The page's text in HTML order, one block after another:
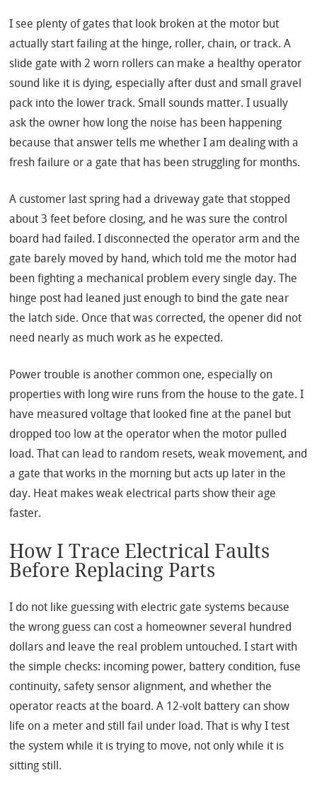
I see plenty of gates that look broken at the motor but
actually start failing at the hinge, roller, chain, or track. A
slide gate with 2 worn rollers can make a healthy operator
sound like it is dying, especially after dust and small gravel
pack into the lower track. Small sounds matter. I usually
ask the owner how long the noise has been happening
because that answer tells me whether I am dealing with a
fresh failure or a gate that has been struggling for months.
A customer last spring had a driveway gate that stopped
about 3 feet before closing, and he was sure the control
board had failed. I disconnected the operator arm and the
gate barely moved by hand, which told me the motor had
been fighting a mechanical problem every single day. The
hinge post had leaned just enough to bind the gate near
the latch side. Once that was corrected, the opener did not
need nearly as much work as he expected.
Power trouble is another common one, especially on
properties with long wire runs from the house to the gate. I
have measured voltage that looked fine at the panel but
dropped too low at the operator when the motor pulled
load. That can lead to random resets, weak movement, and
a gate that works in the morning but acts up later in the
day. Heat makes weak electrical parts show their age
faster.
How I Trace Electrical Faults
Before Replacing Parts
I do not like guessing with electric gate systems because
the wrong guess can cost a homeowner several hundred
dollars and leave the real problem untouched. I start with
the simple checks: incoming power, battery condition, fuse
continuity, safety sensor alignment, and whether the
operator reacts at the board. A 12-volt battery can show
life on a meter and still fail under load. That is why I test
the system while it is trying to move, not only while it is
sitting still.